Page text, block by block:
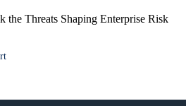
the Threats Shaping Enterprise Risk